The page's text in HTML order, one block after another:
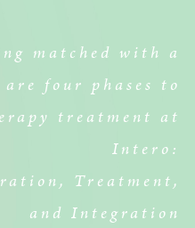
matched with a
four phases to
treatment at
Intero:
Treatment,
and Integration